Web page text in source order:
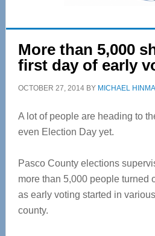
More than 5,000
first day of early
OCTOBER 27, 2014BY MICHAEL
A lot of people are heading to
even Election Day yet.
Pasco County elections
more than 5,000 people turned
as early voting started in
county.